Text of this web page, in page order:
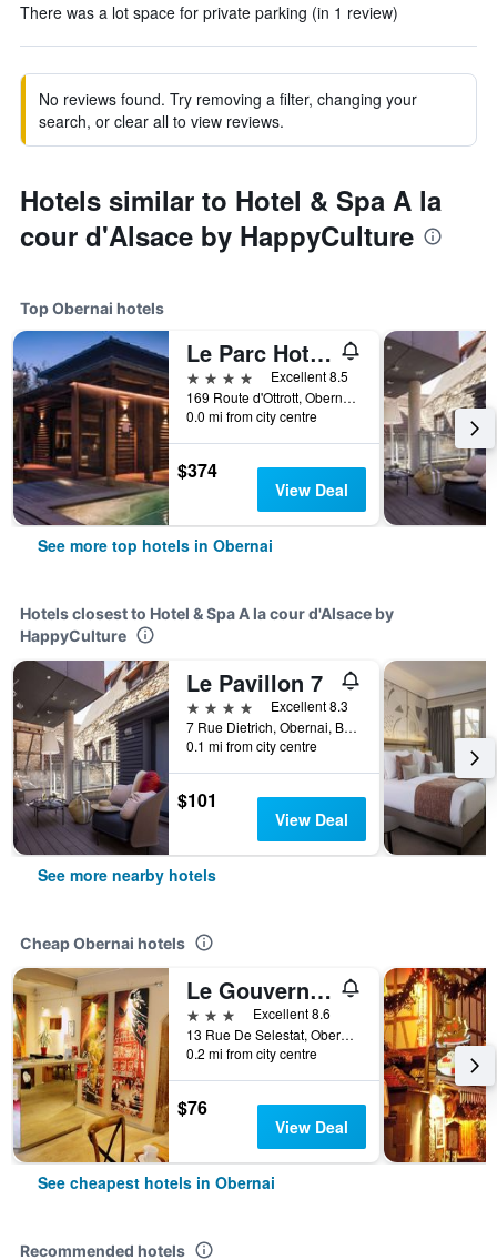
There was a lot space for private parking (in 1 review)
No reviews found. Try removing a filter, changing your
search, or clear all to view reviews.
Hotels similar to Hotel & Spa A la
cour d'Alsace by HappyCulture
Top Obernai hotels
Le Parc Hotel Obernai & Spa
4 stars
Excellent 8.5
169 Route d'Ottrott, Obernai, Bas-Rhin, France
0.0 mi from city centre
$374
View Deal
See more top hotels in Obernai
Hotels closest to Hotel & Spa A la cour d'Alsace by
HappyCulture
Le Pavillon 7
4 stars
Excellent 8.3
7 Rue Dietrich, Obernai, Bas-Rhin, France
0.1 mi from city centre
$101
View Deal
See more nearby hotels
Cheap Obernai hotels
Le Gouverneur
3 stars
Excellent 8.6
13 Rue De Selestat, Obernai, Bas-Rhin, France
0.2 mi from city centre
$76
View Deal
See cheapest hotels in Obernai
Recommended hotels